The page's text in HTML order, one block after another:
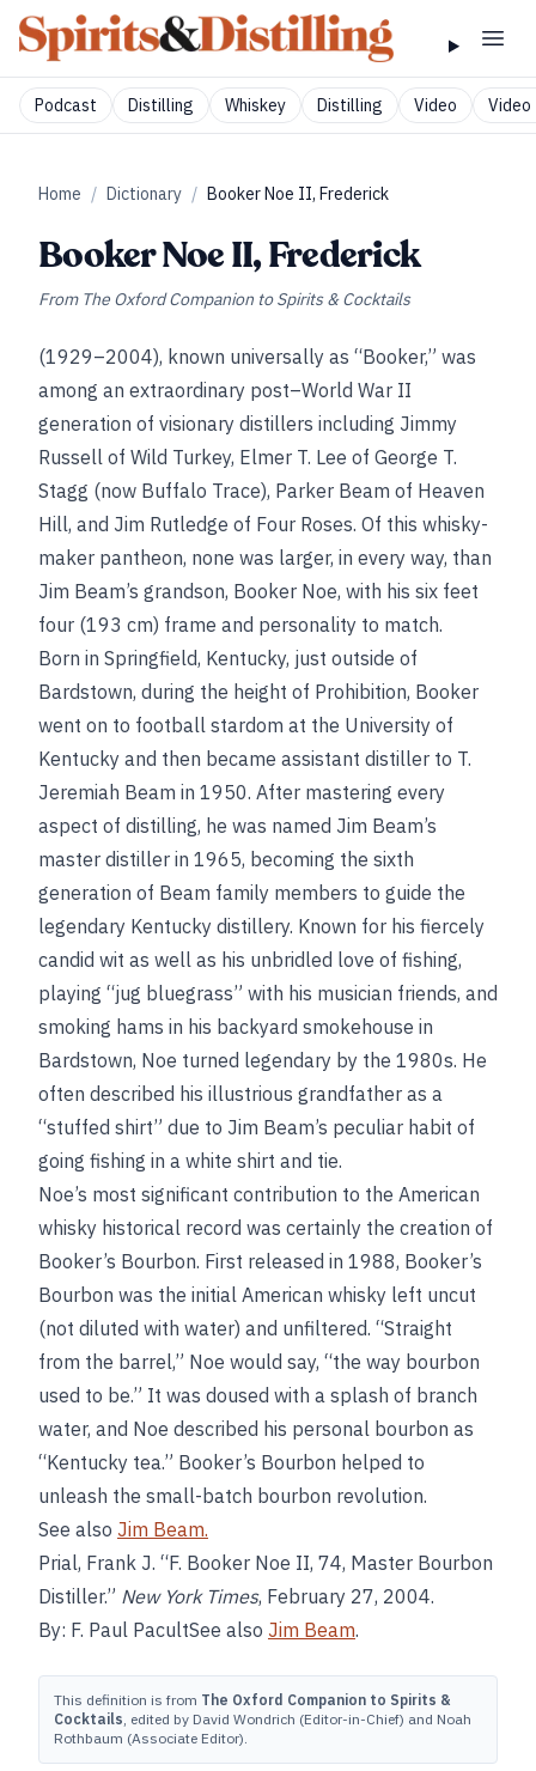
Podcast Distilling Whiskey Distilling Video Video
Home / Dictionary / Booker Noe II, Frederick
Booker Noe II, Frederick
From The Oxford Companion to Spirits & Cocktails
(1929–2004), known universally as “Booker,” was
among an extraordinary post–World War II
generation of visionary distillers including Jimmy
Russell of Wild Turkey, Elmer T. Lee of George T.
Stagg (now Buffalo Trace), Parker Beam of Heaven
Hill, and Jim Rutledge of Four Roses. Of this whisky-
maker pantheon, none was larger, in every way, than
Jim Beam’s grandson, Booker Noe, with his six feet
four (193 cm) frame and personality to match.
Born in Springfield, Kentucky, just outside of
Bardstown, during the height of Prohibition, Booker
went on to football stardom at the University of
Kentucky and then became assistant distiller to T.
Jeremiah Beam in 1950. After mastering every
aspect of distilling, he was named Jim Beam’s
master distiller in 1965, becoming the sixth
generation of Beam family members to guide the
legendary Kentucky distillery. Known for his fiercely
candid wit as well as his unbridled love of fishing,
playing “jug bluegrass” with his musician friends, and
smoking hams in his backyard smokehouse in
Bardstown, Noe turned legendary by the 1980s. He
often described his illustrious grandfather as a
“stuffed shirt” due to Jim Beam’s peculiar habit of
going fishing in a white shirt and tie.
Noe’s most significant contribution to the American
whisky historical record was certainly the creation of
Booker’s Bourbon. First released in 1988, Booker’s
Bourbon was the initial American whisky left uncut
(not diluted with water) and unfiltered. “Straight
from the barrel,” Noe would say, “the way bourbon
used to be.” It was doused with a splash of branch
water, and Noe described his personal bourbon as
“Kentucky tea.” Booker’s Bourbon helped to
unleash the small-batch bourbon revolution.
See also Jim Beam.
Prial, Frank J. “F. Booker Noe II, 74, Master Bourbon
Distiller.” New York Times, February 27, 2004.
By: F. Paul PacultSee also Jim Beam.
This definition is from The Oxford Companion to Spirits &
Cocktails, edited by David Wondrich (Editor-in-Chief) and Noah
Rothbaum (Associate Editor).